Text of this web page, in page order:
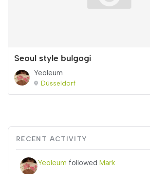
Seoul style bulgogi
Yeoleum
Düsseldorf
RECENT ACTIVITY
Yeoleum followed Mark